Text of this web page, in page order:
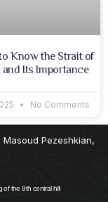
Know the Strait of
Its Importance
No Comments
Pezeshkian,
of the 9th central hill